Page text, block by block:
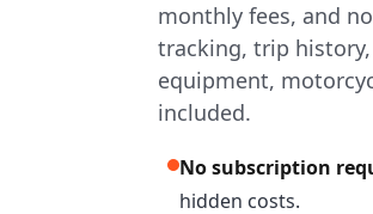
monthly fees, and
tracking, trip
equipment,
included.
No subscription
hidden costs.